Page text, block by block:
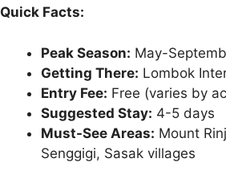
Quick Facts:
Peak Season: May-
Getting There: Lombok
Entry Fee: Free (varies by
Suggested Stay: 4-5 days
Must-See Areas: Mount
Senggigi, Sasak villages